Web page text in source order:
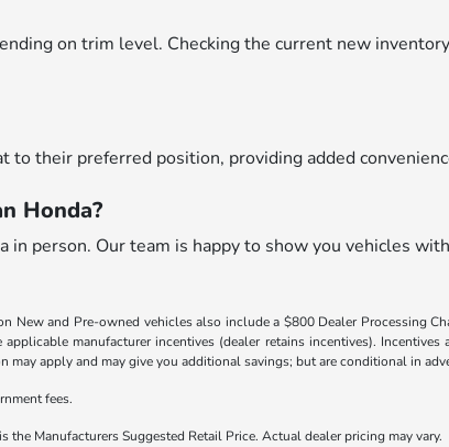
on trim level. Checking the current new
their preferred position, providing added
Honda?
person. Our team is happy to show you vehicles
and Pre-owned vehicles also include a $800 Dealer Processing
manufacturer incentives (dealer retains incentives).
apply and may give you additional savings; but are conditional in
fees.
Manufacturers Suggested Retail Price. Actual dealer pricing may vary.